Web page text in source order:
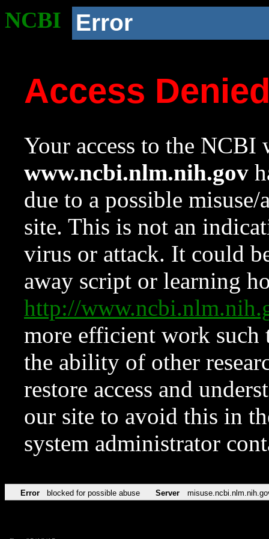
NCBI Error
Access
Your access to the NCBI
www.ncbi.nlm.nih.gov
due to a possible
site. This is not an
virus or attack. It could
away script or learning
http://
more efficient work such
the ability of other
restore access and
our site to avoid this in
system administrator
Error blocked for possible abuse Server